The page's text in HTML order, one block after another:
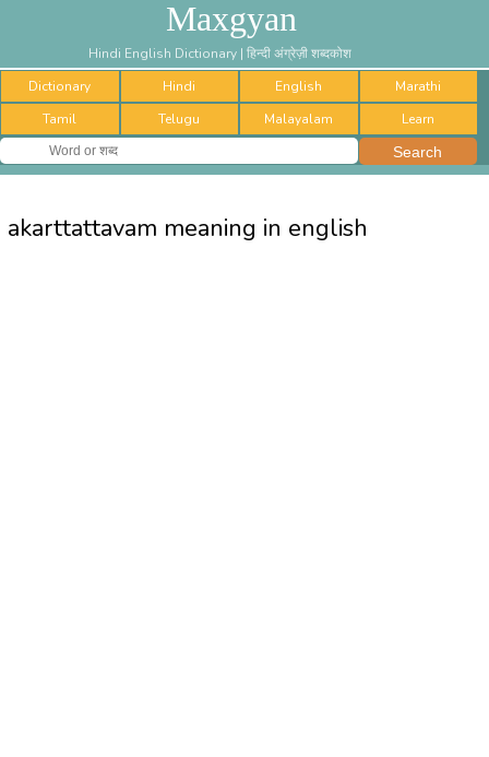
Maxgyan
Hindi English Dictionary | हिन्दी अंग्रेज़ी शब्दकोश
Dictionary
Hindi English
Marathi
Tamil
Telugu Malayalam Learn
akarttattavam meaning in english